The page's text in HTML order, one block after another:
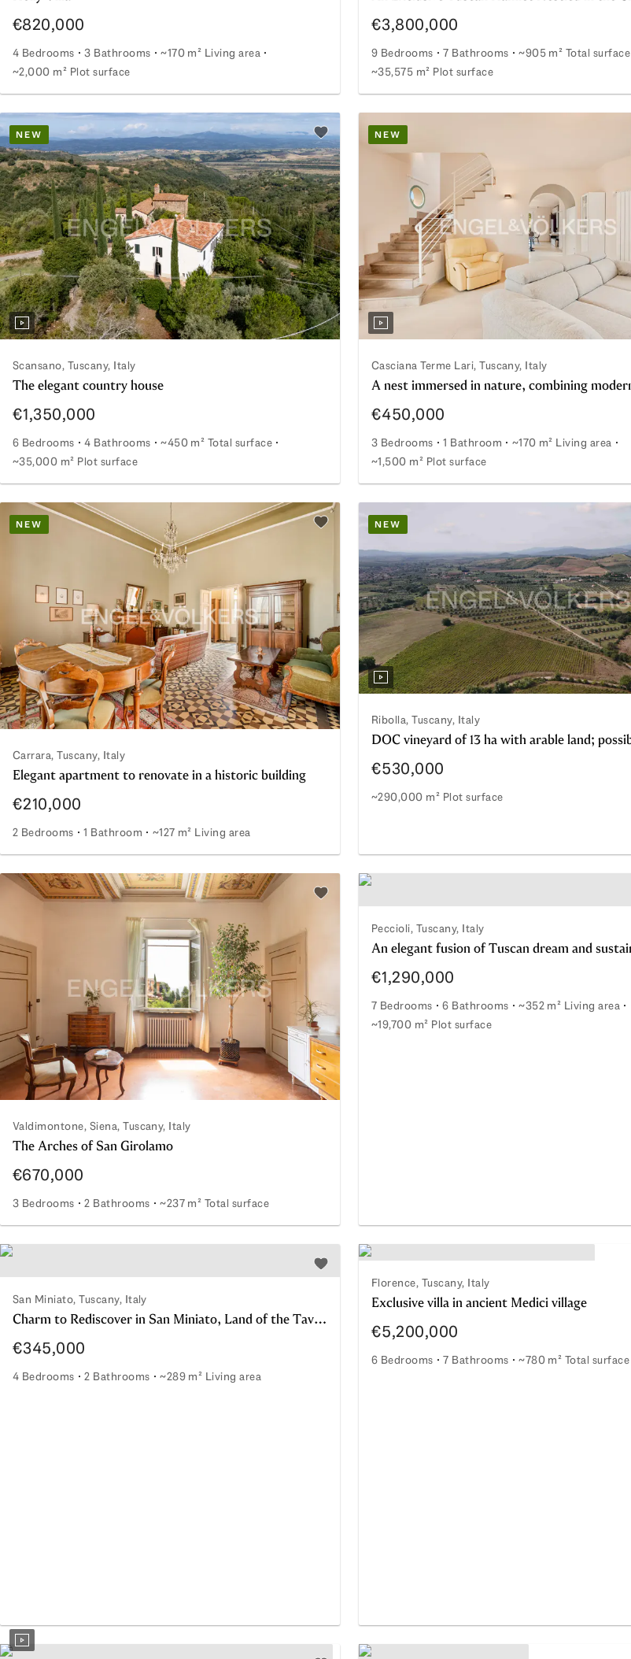
€820,000
4 Bedrooms 3 Bathrooms
~170 m² Living area
~2,000 m² Plot surface
€3,800,000
9 Bedrooms 7 Bathrooms
~905 m² Total surface
~35,575 m² Plot surface
NEW
Scansano, Tuscany, Italy
The elegant country house
€1,350,000
6 Bedrooms 4 Bathrooms
~450 m² Total surface
~35,000 m² Plot surface
Add to watchlist
NEW
Casciana Terme Lari, Tuscany, Italy
€450,000
3 Bedrooms 1 Bathroom
~170 m² Living area
~1,500 m² Plot surface
NEW
Carrara, Tuscany, Italy
Elegant apartment to renovate in a historic building
€210,000
2 Bedrooms 1 Bathroom ~127 m² Living area
Add to watchlist
NEW
Ribolla, Tuscany, Italy
€530,000
~290,000 m² Plot surface
Valdimontone, Siena, Tuscany, Italy
The Arches of San Girolamo
€670,000
3 Bedrooms 2 Bathrooms ~237 m² Total surface
Add to watchlist
Peccioli, Tuscany, Italy
€1,290,000
7 Bedrooms 6 Bathrooms
~352 m² Living area
~19,700 m² Plot surface
San Miniato, Tuscany, Italy
Charm to Rediscover in San Miniato, Land of the Taviani Directors
€345,000
4 Bedrooms 2 Bathrooms ~289 m² Living area
Add to watchlist
Florence, Tuscany, Italy
Exclusive villa in ancient Medici village
€5,200,000
6 Bedrooms 7 Bathrooms ~780 m² Total surface